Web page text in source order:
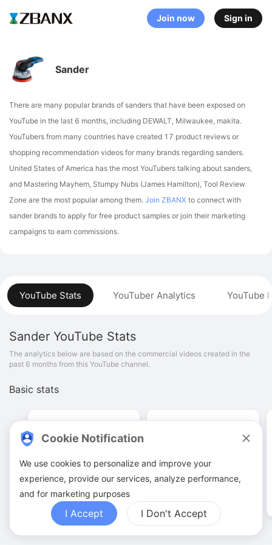
Join now Sign in
YouTube Stats YouTuber Analytics YouTube
Sander YouTube Stats
The analytics below are based on the commercial videos created in the
past 6 months from this YouTube channel.
Basic stats
17.00
Video quantities
515.25
Sander
There are many popular brands of sanders that have been exposed on
YouTube in the last 6 months, including DEWALT, Milwaukee, makita.
YouTubers from many countries have created 17 product reviews or
shopping recommendation videos for many brands regarding sanders.
United States of America has the most YouTubers talking about sanders,
and Mastering Mayhem, Stumpy Nubs (James Hamilton), Tool Review
Zone are the most popular among them. Join ZBANX to connect with
sander brands to apply for free product samples or join their marketing
campaigns to earn commissions.
Cookie Notification
We use cookies to personalize and improve your
experience, provide our services, analyze performance,
and for marketing purposes
I Accept I Don't Accept